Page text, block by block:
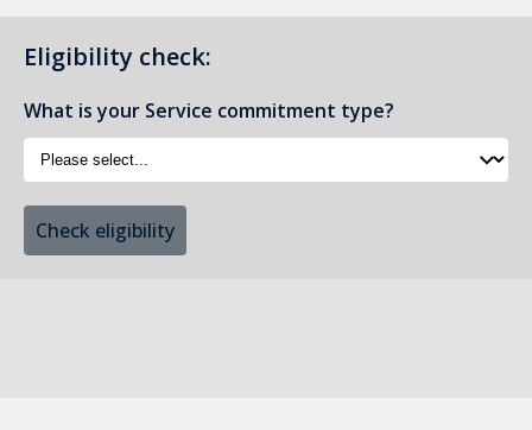
Eligibility check:
What is your Service commitment type?
Check eligibility